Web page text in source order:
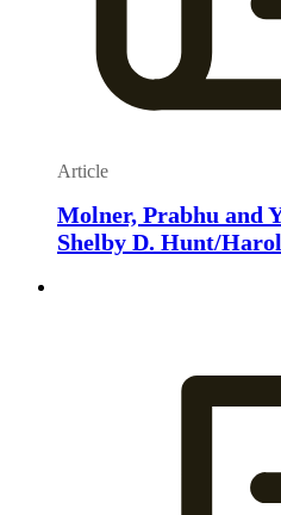
Article
Molner, Prabhu and
Shelby D. Hunt/